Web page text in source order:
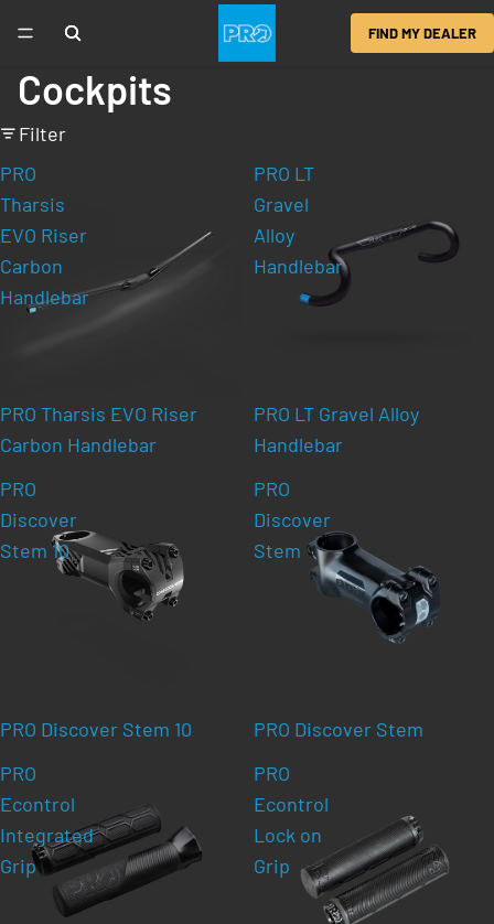
FIND MY DEALER
Cockpits
Filter
PRO
Tharsis
EVO Riser
Carbon
Handlebar
PRO Tharsis EVO Riser
Carbon Handlebar
PRO LT
Gravel
Alloy
Handlebar
PRO LT Gravel Alloy
Handlebar
PRO
Discover
Stem 10
PRO Discover Stem 10
PRO
Discover
Stem
PRO Discover Stem
PRO
Econtrol
Integrated
Grip
PRO
Econtrol
Lock on
Grip